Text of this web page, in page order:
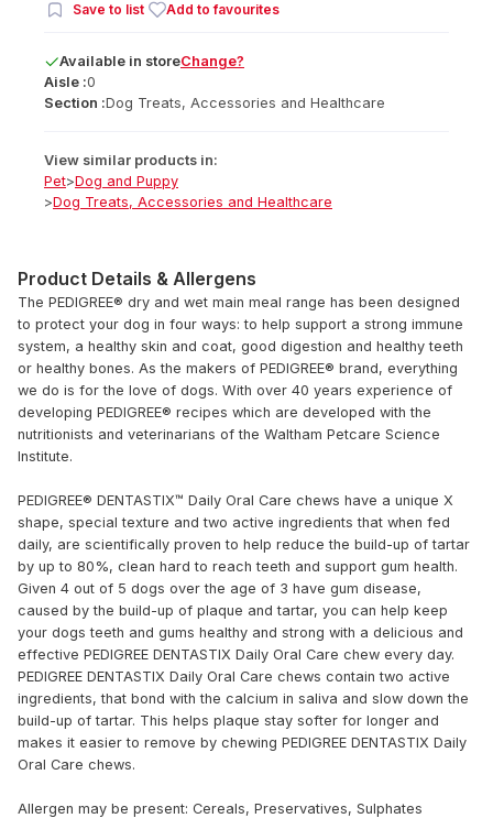
Save to list Add to favourites
Available in storeChange?
Aisle :0
Section :Dog Treats, Accessories and Healthcare
View similar products in:
Pet>Dog and Puppy
>Dog Treats, Accessories and Healthcare
Product Details & Allergens
The PEDIGREE® dry and wet main meal range has been designed
to protect your dog in four ways: to help support a strong immune
system, a healthy skin and coat, good digestion and healthy teeth
or healthy bones. As the makers of PEDIGREE® brand, everything
we do is for the love of dogs. With over 40 years experience of
developing PEDIGREE® recipes which are developed with the
nutritionists and veterinarians of the Waltham Petcare Science
Institute.
PEDIGREE® DENTASTIX™ Daily Oral Care chews have a unique X
shape, special texture and two active ingredients that when fed
daily, are scientifically proven to help reduce the build-up of tartar
by up to 80%, clean hard to reach teeth and support gum health.
Given 4 out of 5 dogs over the age of 3 have gum disease,
caused by the build-up of plaque and tartar, you can help keep
your dogs teeth and gums healthy and strong with a delicious and
effective PEDIGREE DENTASTIX Daily Oral Care chew every day.
PEDIGREE DENTASTIX Daily Oral Care chews contain two active
ingredients, that bond with the calcium in saliva and slow down the
build-up of tartar. This helps plaque stay softer for longer and
makes it easier to remove by chewing PEDIGREE DENTASTIX Daily
Oral Care chews.
Allergen may be present: Cereals, Preservatives, Sulphates